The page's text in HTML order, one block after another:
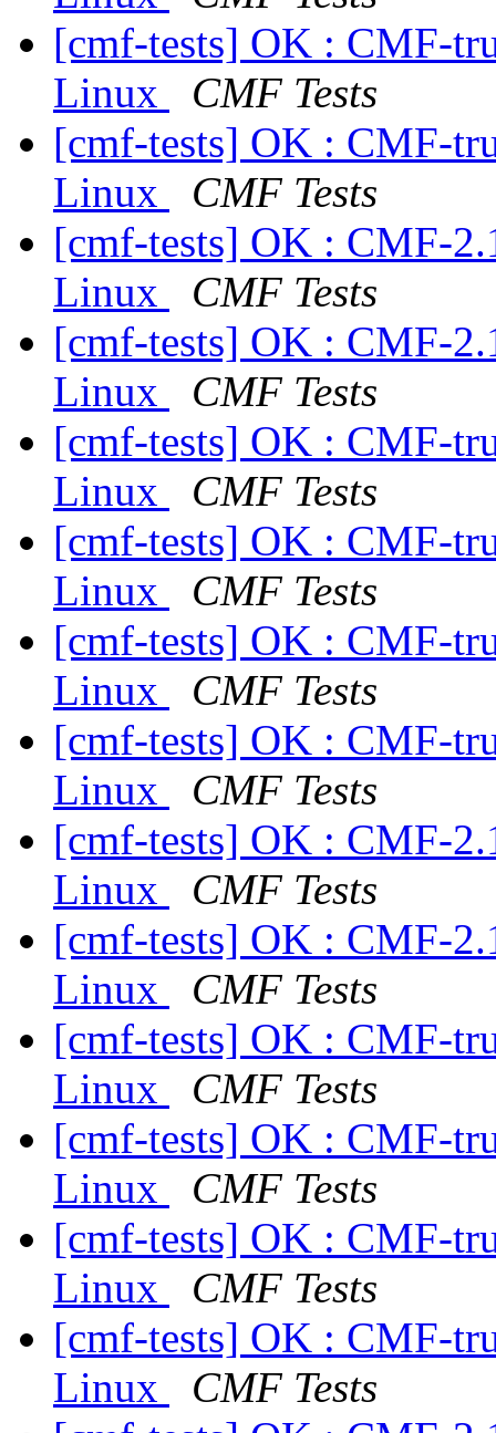
[cmf-tests] OK : CMF-
Linux
CMF Tests
[cmf-tests] OK : CMF-
Linux
CMF Tests
[cmf-tests] OK : CMF-
Linux
CMF Tests
[cmf-tests] OK : CMF-
Linux
CMF Tests
[cmf-tests] OK : CMF-
Linux
CMF Tests
[cmf-tests] OK : CMF-
Linux
CMF Tests
[cmf-tests] OK : CMF-
Linux
CMF Tests
[cmf-tests] OK : CMF-
Linux
CMF Tests
[cmf-tests] OK : CMF-
Linux
CMF Tests
[cmf-tests] OK : CMF-
Linux
CMF Tests
[cmf-tests] OK : CMF-
Linux
CMF Tests
[cmf-tests] OK : CMF-
Linux
CMF Tests
[cmf-tests] OK : CMF-
Linux
CMF Tests
[cmf-tests] OK : CMF-
Linux
CMF Tests